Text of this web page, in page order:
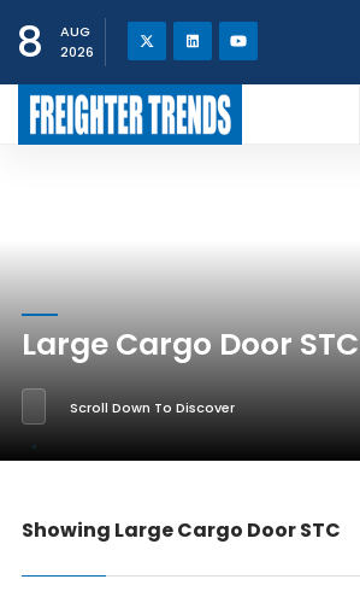
8
AUG
2026
Large Cargo Door STC
Scroll Down To Discover
Showing Large Cargo Door STC